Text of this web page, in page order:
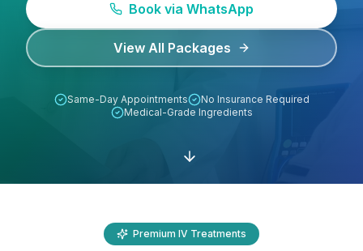
View All Services
Home Care
Book via WhatsApp
View All Packages
Same-Day Appointments
No Insurance Required
Medical-Grade Ingredients
Premium IV Treatments